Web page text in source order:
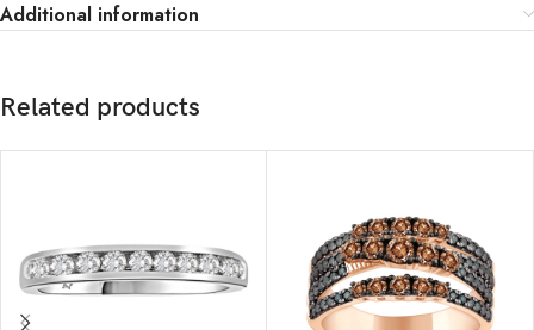
Additional information
Related products